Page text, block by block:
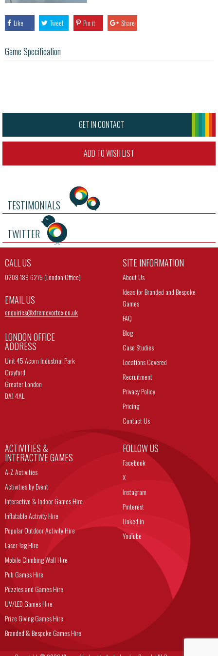
Like Tweet Pin it Share
Game Specification
GET IN CONTACT
ADD TO WISH LIST
TESTIMONIALS
TWITTER
CALL US
0208 189 6275 (London Office)
EMAIL US
enquiries@xtremevortex.co.uk
LONDON OFFICE
ADDRESS
Unit 45 Acorn Industrial Park
Crayford
Greater London
DA1 4AL
SITE INFORMATION
About Us
Ideas for Branded and Bespoke
Games
FAQ
Blog
Case Studies
Locations Covered
Recruitment
Privacy Policy
Pricing
Contact Us
ACTIVITIES &
INTERACTIVE GAMES
A-Z Activities
Activities by Event
Interactive & Indoor Games Hire
Inflatable Activity Hire
Popular Outdoor Activity Hire
Laser Tag Hire
Mobile Climbing Wall Hire
Pub Games Hire
Puzzles and Games Hire
UV/LED Games Hire
Prize Giving Games Hire
Branded & Bespoke Games Hire
FOLLOW US
Facebook
X
Instagram
Pinterest
Linked in
YouTube